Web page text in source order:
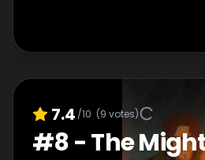
7.4 /10 (9 votes)
#8-The